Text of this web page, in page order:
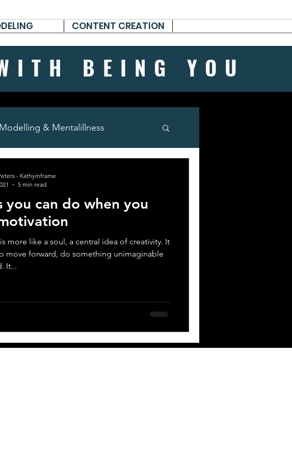
CONTENT CREATION
BEING YOU
Modelling & Mentalillness
you can do when you
more like a soul, a central idea of creativity. It
move forward, do something unimaginable
It...
- Kathyinframe
5 min read